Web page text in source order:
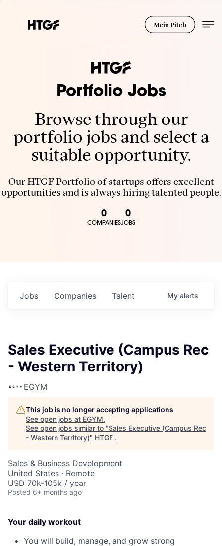
Mein Pitch
Portfolio Jobs
Browse through our
portfolio jobs and select a
suitable opportunity.
Our HTGF Portfolio of startups offers excellent
opportunities and is always hiring talented people.
0
COMPANIES
0
JOBS
Jobs Companies Talent My alerts
Sales Executive (Campus Rec
- Western Territory)
EGYM
This job is no longer accepting applications
See open jobs at EGYM.
See open jobs similar to "Sales Executive (Campus Rec
- Western Territory)" HTGF .
Sales & Business Development
United States · Remote
USD 70k-105k / year
Posted 6+ months ago
Your daily workout
You will build, manage, and grow strong